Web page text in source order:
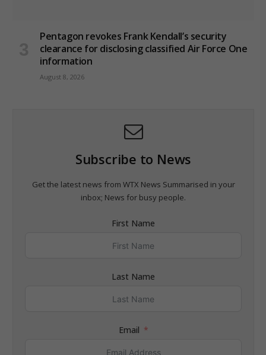
Pentagon revokes Frank Kendall’s security
clearance for disclosing classified Air Force One
information
August 8, 2026
Subscribe to News
Get the latest news from WTX News Summarised in your
inbox; News for busy people.
First Name
Last Name
Email